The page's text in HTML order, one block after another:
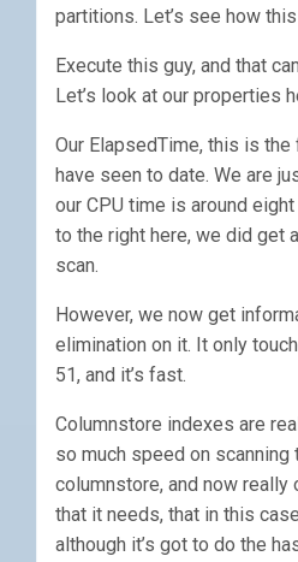
partitions. Let’s see how
Execute this guy, and that
Let’s look at our properties
Our ElapsedTime, this is
have seen to date. We are
our CPU time is around
to the right here, we did get
scan.
However, we now get
elimination on it. It only
51, and it’s fast.
Columnstore indexes are
so much speed on scanning
columnstore, and now really
that it needs, that in this
although it’s got to do the